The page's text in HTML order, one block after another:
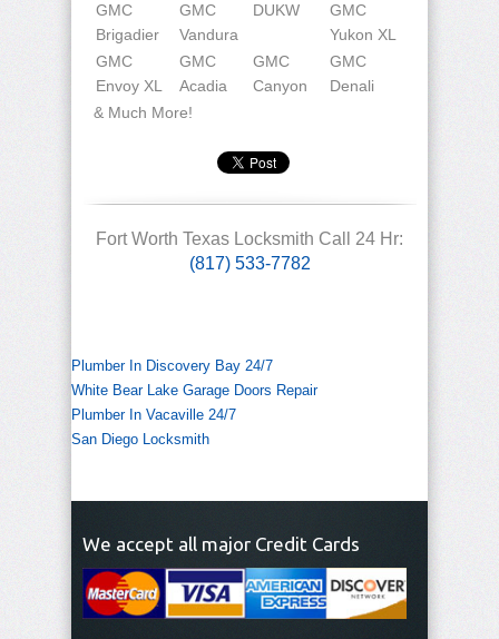
GMC
Brigadier
GMC
Vandura
DUKW
GMC
Yukon XL
GMC
Envoy XL
GMC
Acadia
GMC
Canyon
GMC
Denali
& Much More!
Fort Worth Texas Locksmith Call 24 Hr:
(817) 533-7782
Plumber In Discovery Bay 24/7
White Bear Lake Garage Doors Repair
Plumber In Vacaville 24/7
San Diego Locksmith
We accept all major Credit Cards